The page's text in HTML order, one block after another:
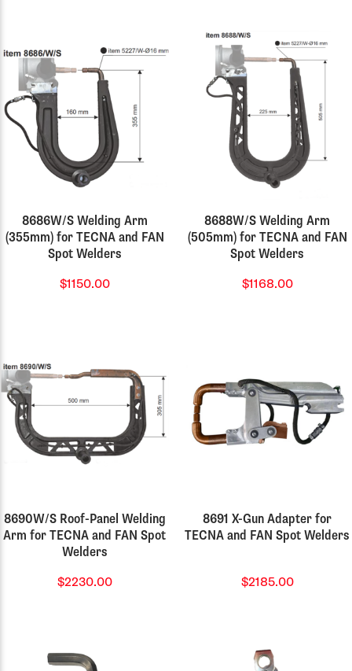
8686W/S Welding Arm
(355mm) for TECNA and FAN
Spot Welders
$1150.00
8688W/S Welding Arm
(505mm) for TECNA and FAN
Spot Welders
$1168.00
8690W/S Roof-Panel Welding
Arm for TECNA and FAN Spot
Welders
$2230.00
8691 X-Gun Adapter for
TECNA and FAN Spot Welders
$2185.00